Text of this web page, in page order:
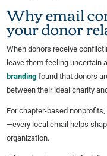
Why email
your donor
When donors receive
leave them feeling uncertain
brandingfound that donors
between their ideal charity
For chapter-based
—every local email helps
organization.